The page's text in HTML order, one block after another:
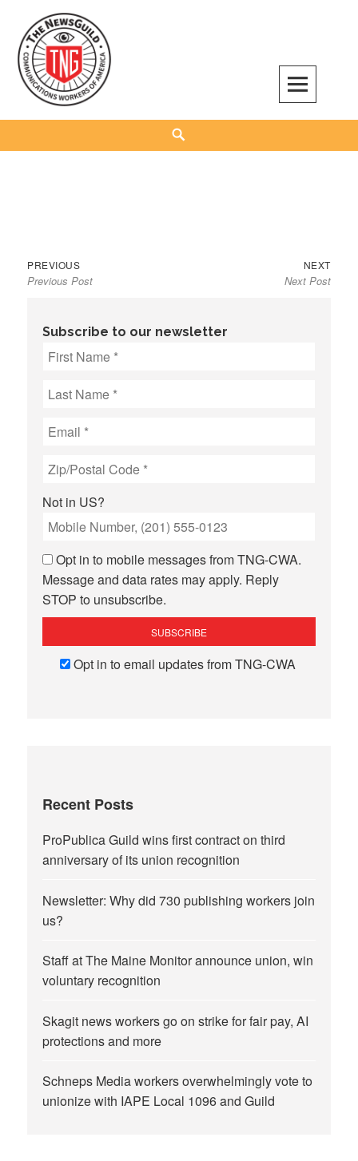
content
The NewsGuild – TNG-CWA
REPRESENTING JOURNALISTS, MEDIA WORKERS AND OTHER ACTIVISTS
Post
navigation
PREVIOUSPrevious
post:
Previous Post
NEXTNext
post:
Next Post
Subscribe to our newsletter
Not in US?
Opt in to mobile messages from TNG-CWA.
Message and data rates may apply. Reply
STOP to unsubscribe.
Opt in to email updates from TNG-CWA
Recent Posts
ProPublica Guild wins first contract on third
anniversary of its union recognition
Newsletter: Why did 730 publishing workers join
us?
Staff at The Maine Monitor announce union, win
voluntary recognition
Skagit news workers go on strike for fair pay, AI
protections and more
Schneps Media workers overwhelmingly vote to
unionize with IAPE Local 1096 and Guild